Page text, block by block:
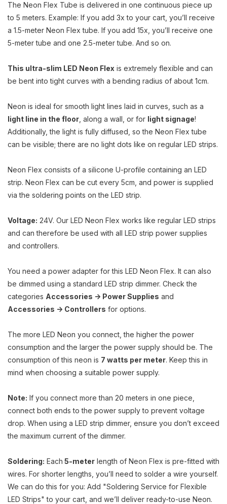
The Neon Flex Tube is delivered in one continuous piece up
to 5 meters. Example: If you add 3x to your cart, you’ll receive
a 1.5-meter Neon Flex tube. If you add 15x, you’ll receive one
5-meter tube and one 2.5-meter tube. And so on.
This ultra-slim LED Neon Flex is extremely flexible and can
be bent into tight curves with a bending radius of about 1cm.
Neon is ideal for smooth light lines laid in curves, such as a
light line in the floor , along a wall, or for light signage!
Additionally, the light is fully diffused, so the Neon Flex tube
can be visible; there are no light dots like on regular LED strips.
Neon Flex consists of a silicone U-profile containing an LED
strip. Neon Flex can be cut every 5cm, and power is supplied
via the soldering points on the LED strip.
Voltage: 24V. Our LED Neon Flex works like regular LED strips
and can therefore be used with all LED strip power supplies
and controllers.
You need a power adapter for this LED Neon Flex. It can also
be dimmed using a standard LED strip dimmer. Check the
categories Accessories -> Power Supplies and
Accessories -> Controllers for options.
The more LED Neon you connect, the higher the power
consumption and the larger the power supply should be. The
consumption of this neon is 7 watts per meter. Keep this in
mind when choosing a suitable power supply.
Note: If you connect more than 20 meters in one piece,
connect both ends to the power supply to prevent voltage
drop. When using a LED strip dimmer, ensure you don’t exceed
the maximum current of the dimmer.
Soldering: Each 5-meter length of Neon Flex is pre-fitted with
wires. For shorter lengths, you’ll need to solder a wire yourself.
We can do this for you: Add "Soldering Service for Flexible
LED Strips" to your cart, and we’ll deliver ready-to-use Neon.